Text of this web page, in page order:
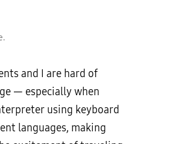
and I are hard of
— especially when
using keyboard
languages, making